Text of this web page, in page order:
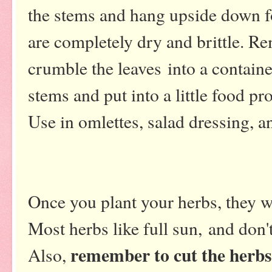
the stems and hang upside
are completely dry and brittle.
crumble the leaves into a
stems and put into a little food
Use in omlettes, salad dressing,
Once you plant your herbs, they
Most herbs like full sun, and
Also, remember to cut the